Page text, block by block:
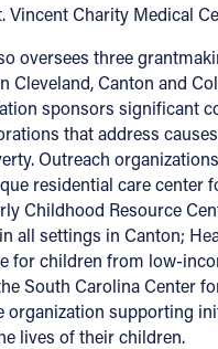
Vincent Charity Medical
oversees three
Cleveland, Canton and
sponsors significant
that address
Outreach
residential care center
Childhood Resource
all settings in Canton;
for children from low-
South Carolina Center
organization supporting
lives of their children.